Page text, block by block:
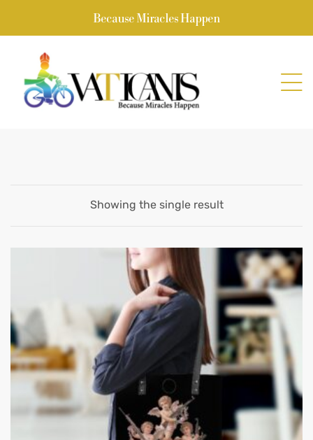
Because Miracles Happen
Showing the single result